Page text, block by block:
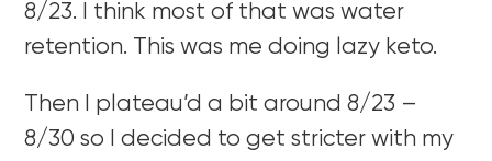
8/23. I think most of that was water
retention. This was me doing lazy keto.
Then I plateau’d a bit around 8/23 –
8/30 so I decided to get stricter with my